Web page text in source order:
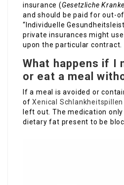
insurance (Gesetzliche
and should be paid for out-
“Individuelle
private insurances might
upon the particular contract.
What happens if I
or eat a meal
If a meal is avoided or
ofXenical
left out. The medication
dietary fat present to be